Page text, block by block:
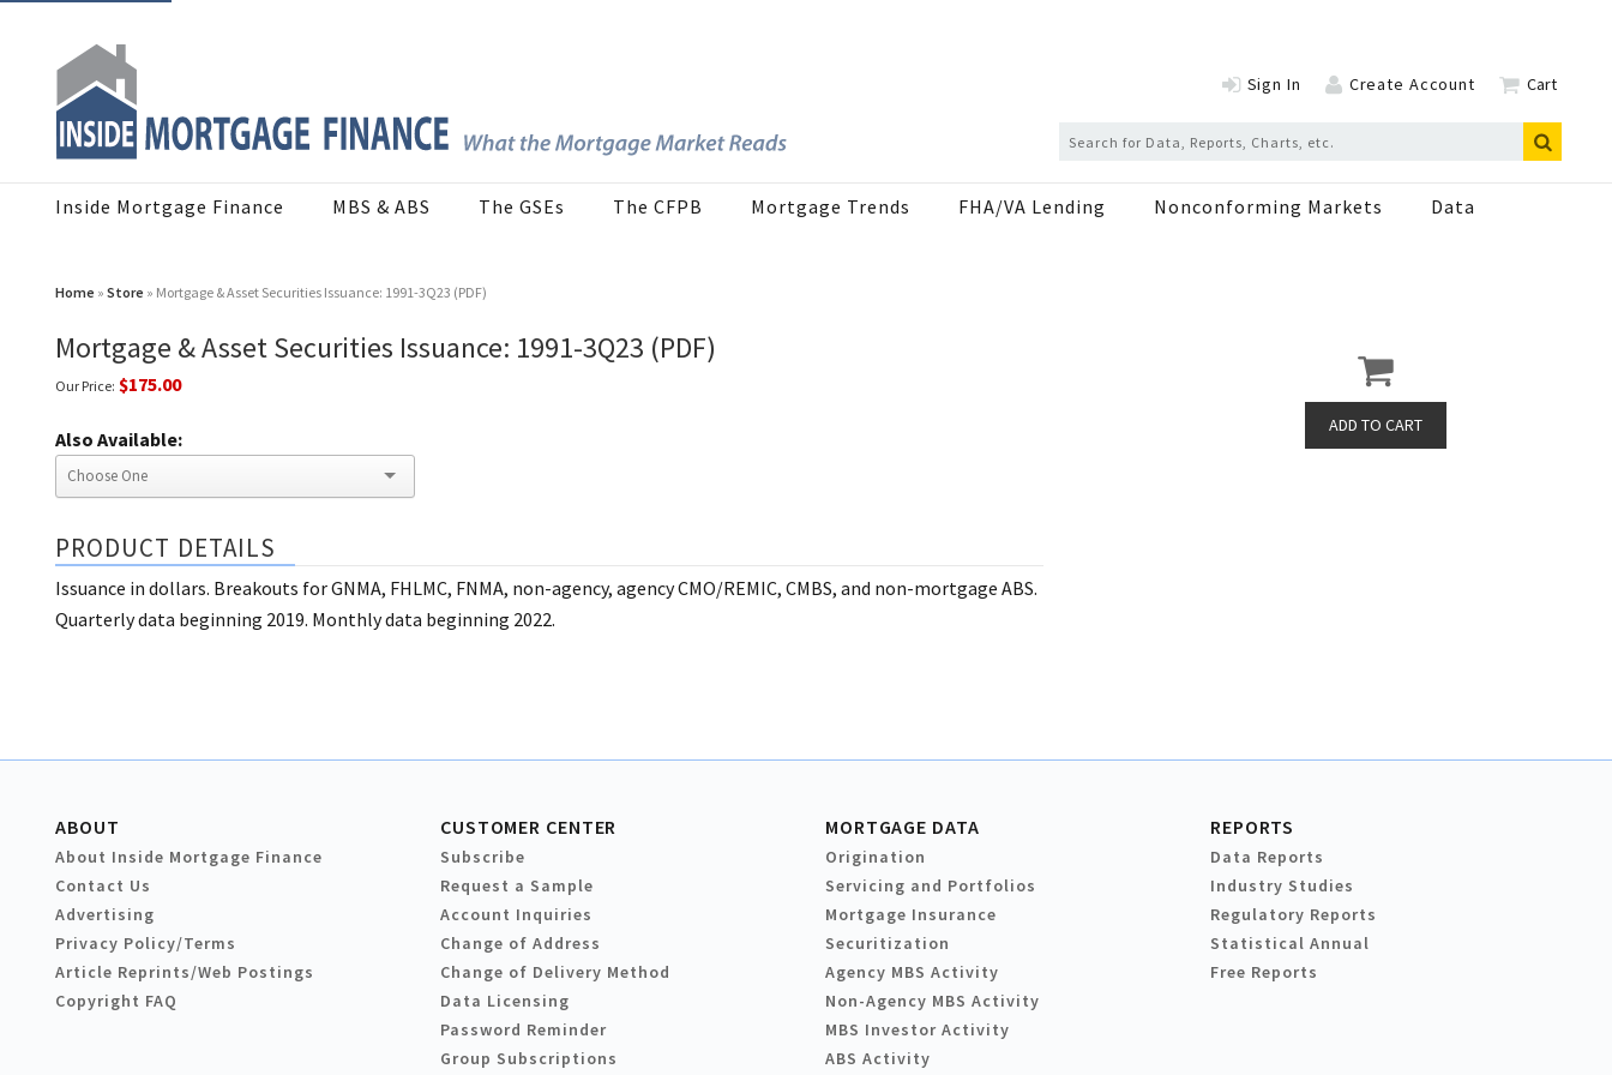
Sign In Create Account Cart
Inside Mortgage Finance MBS & ABS The GSEs The CFPB Mortgage Trends FHA/VA Lending Nonconforming Markets Data
Home » Store » Mortgage & Asset Securities Issuance: 1991-3Q23 (PDF)
Mortgage & Asset Securities Issuance: 1991-3Q23 (PDF)
Our Price: $175.00
Also Available:
PRODUCT DETAILS
Issuance in dollars. Breakouts for GNMA, FHLMC, FNMA, non-agency, agency CMO/REMIC, CMBS, and non-mortgage ABS.
Quarterly data beginning 2019. Monthly data beginning 2022.
ABOUT
About Inside Mortgage Finance
Contact Us
Advertising
Privacy Policy/Terms
Article Reprints/Web Postings
Copyright FAQ
CUSTOMER CENTER
Subscribe
Request a Sample
Account Inquiries
Change of Address
Change of Delivery Method
Data Licensing
Password Reminder
Group Subscriptions
MORTGAGE DATA
Origination
Servicing and Portfolios
Mortgage Insurance
Securitization
Agency MBS Activity
Non-Agency MBS Activity
MBS Investor Activity
ABS Activity
REPORTS
Data Reports
Industry Studies
Regulatory Reports
Statistical Annual
Free Reports